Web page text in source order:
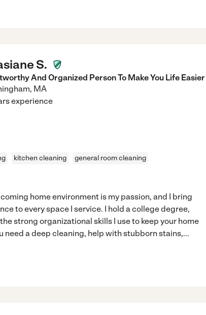
S.
And Organized Person To Make You Life Easier
, MA
experience
kitchen cleaning
general room cleaning
home environment is my passion, and I bring
to every space I service. I hold a college degree,
strong organizational skills I use to keep your home
need a deep cleaning, help with stubborn stains,...